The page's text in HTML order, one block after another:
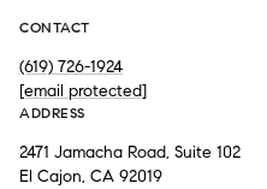
CONTACT
(619) 726-1924
[email protected]
ADDRESS
2471 Jamacha Road, Suite 102
El Cajon, CA 92019